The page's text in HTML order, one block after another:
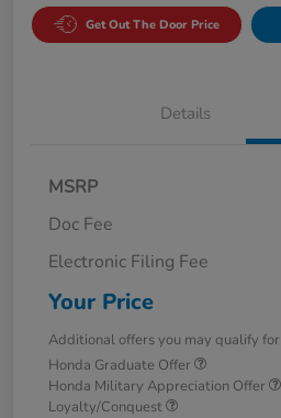
Get Out The Door Price
Details
MSRP
Doc Fee
Electronic Filing Fee
Your Price
Additional offers you may qualify for
Honda Graduate Offer
Honda Military Appreciation Offer
Loyalty/Conquest